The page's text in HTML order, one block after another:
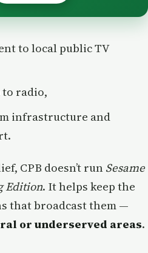
to local public TV
to radio,
infrastructure and
CPB doesn’t run Sesame
Edition. It helps keep the
that broadcast them —
or underserved areas.